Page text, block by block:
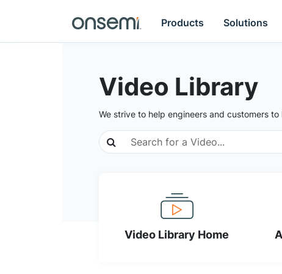
Products Solutions
Video Library
We strive to help engineers and customers
Video Library Home